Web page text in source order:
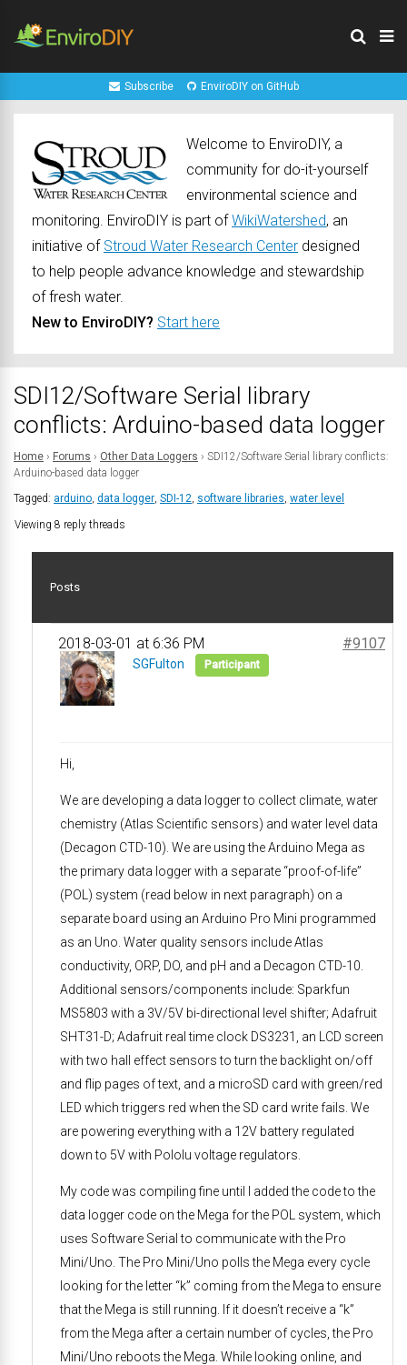
Subscribe EnviroDIY on GitHub
Welcome to EnviroDIY, a
community for do-it-yourself
environmental science and
monitoring. EnviroDIY is part ofWikiWatershed, an
initiative of Stroud Water Research Center designed
to help people advance knowledge and stewardship
of fresh water.
New to EnviroDIY? Start here
SDI12/Software Serial library
conflicts: Arduino-based data logger
Home › Forums › Other Data Loggers › SDI12/Software Serial library conflicts:
Arduino-based data logger
Tagged: arduino, data logger, SDI-12, software libraries, water level
Viewing 8 reply threads
Posts
2018-03-01 at 6:36 PM #9107
SGFulton Participant
Hi,
We are developing a data logger to collect climate, water
chemistry (Atlas Scientific sensors) and water level data
(Decagon CTD-10). We are using the Arduino Mega as
the primary data logger with a separate “proof-of-life”
(POL) system (read below in next paragraph) on a
separate board using an Arduino Pro Mini programmed
as an Uno. Water quality sensors include Atlas
conductivity, ORP, DO, and pH and a Decagon CTD-10.
Additional sensors/components include: Sparkfun
MS5803 with a 3V/5V bi-directional level shifter; Adafruit
SHT31-D; Adafruit real time clock DS3231, an LCD screen
with two hall effect sensors to turn the backlight on/off
and flip pages of text, and a microSD card with green/red
LED which triggers red when the SD card write fails. We
are powering everything with a 12V battery regulated
down to 5V with Pololu voltage regulators.
My code was compiling fine until I added the code to the
data logger code on the Mega for the POL system, which
uses Software Serial to communicate with the Pro
Mini/Uno. The Pro Mini/Uno polls the Mega every cycle
looking for the letter “k” coming from the Mega to ensure
that the Mega is still running. If it doesn’t receive a “k”
from the Mega after a certain number of cycles, the Pro
Mini/Uno reboots the Mega. While looking online, and